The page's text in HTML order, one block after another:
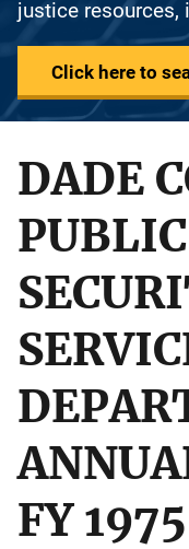
justice resources,
Click here to
DADE
FY